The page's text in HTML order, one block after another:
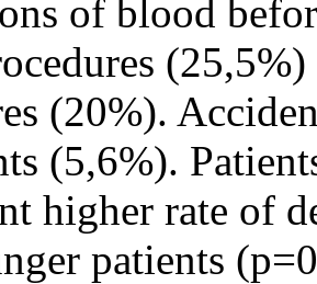
of blood
(20%).
(5,6%).
higher rate of
patients